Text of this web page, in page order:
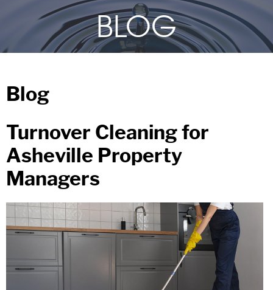
BLOG
Blog
Turnover Cleaning for
Asheville Property
Managers